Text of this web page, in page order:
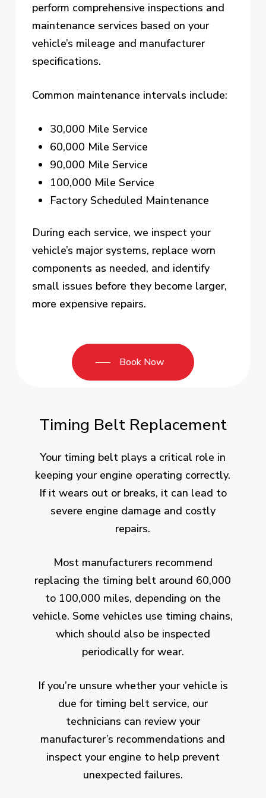
perform comprehensive inspections and
maintenance services based on your
vehicle’s mileage and manufacturer
specifications.
Common maintenance intervals include:
30,000 Mile Service
60,000 Mile Service
90,000 Mile Service
100,000 Mile Service
Factory Scheduled Maintenance
During each service, we inspect your
vehicle’s major systems, replace worn
components as needed, and identify
small issues before they become larger,
more expensive repairs.
Book Now
Timing Belt Replacement
Your timing belt plays a critical role in
keeping your engine operating correctly.
If it wears out or breaks, it can lead to
severe engine damage and costly
repairs.
Most manufacturers recommend
replacing the timing belt around 60,000
to 100,000 miles, depending on the
vehicle. Some vehicles use timing chains,
which should also be inspected
periodically for wear.
If you’re unsure whether your vehicle is
due for timing belt service, our
technicians can review your
manufacturer’s recommendations and
inspect your engine to help prevent
unexpected failures.